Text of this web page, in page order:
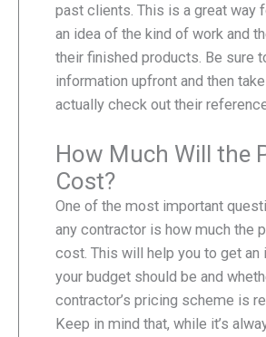
past clients. This is a great way
an idea of the kind of work and
their finished products. Be sure
information upfront and then
actually check out their
How Much Will the
Cost?
One of the most important
any contractor is how much the
cost. This will help you to get an
your budget should be and
contractor’s pricing scheme is
Keep in mind that, while it’s